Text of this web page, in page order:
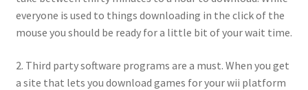
everyone is used to things downloading in the click of the
mouse you should be ready for a little bit of your wait time.
2. Third party software programs are a must. When you get
a site that lets you download games for your wii platform